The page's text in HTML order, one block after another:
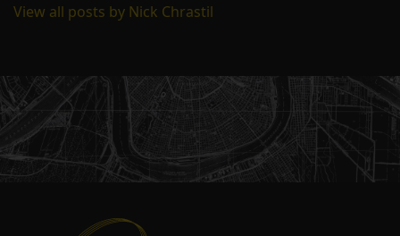
View all posts by Nick Chrastil